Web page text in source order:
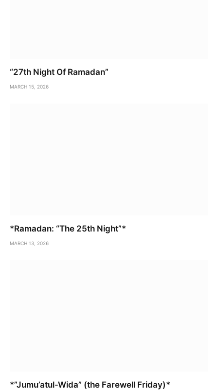
“27th Night Of Ramadan”
MARCH 15, 2026
*Ramadan: “The 25th Night”*
MARCH 13, 2026
*”Jumu’atul-Wida” (the Farewell Friday)*